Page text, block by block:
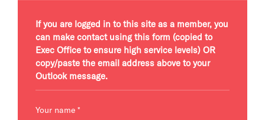
If you are logged in to this site as a member, you
can make contact using this form (copied to
Exec Office to ensure high service levels) OR
copy/paste the email address above to your
Outlook message.
Your name *